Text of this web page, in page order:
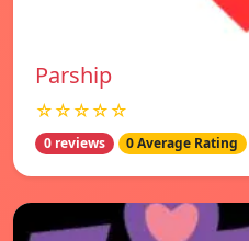
Parship
☆☆☆☆☆
0 reviews 0 Average Rating